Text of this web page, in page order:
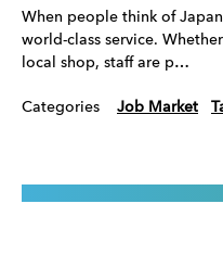
When people think of
world-class service.
local shop, staff are p…
Categories Job Market